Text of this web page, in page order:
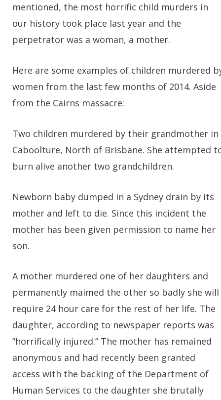
mentioned, the most horrific child murders in
our history took place last year and the
perpetrator was a woman, a mother.
Here are some examples of children murdered
women from the last few months of 2014. Aside
from the Cairns massacre:
Two children murdered by their grandmother in
Caboolture, North of Brisbane. She attempted
burn alive another two grandchildren.
Newborn baby dumped in a Sydney drain by its
mother and left to die. Since this incident the
mother has been given permission to name her
son.
A mother murdered one of her daughters and
permanently maimed the other so badly she will
require 24 hour care for the rest of her life. The
daughter, according to newspaper reports was
”horrifically injured.” The mother has remained
anonymous and had recently been granted
access with the backing of the Department of
Human Services to the daughter she brutally